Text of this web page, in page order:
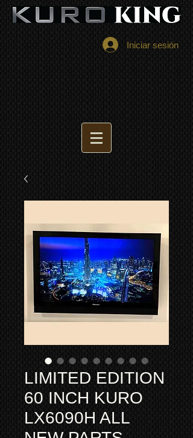
Iniciar sesión
LIMITED EDITION
60 INCH KURO
LX6090H ALL